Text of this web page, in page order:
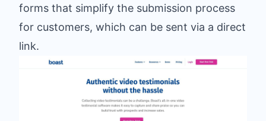
forms that simplify the submission process
for customers, which can be sent via a direct
link.